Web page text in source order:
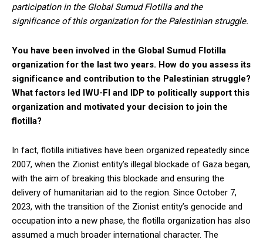
participation in the Global Sumud Flotilla and the
significance of this organization for the Palestinian struggle.
You have been involved in the Global Sumud Flotilla
organization for the last two years. How do you assess its
significance and contribution to the Palestinian struggle?
What factors led IWU-FI and IDP to politically support this
organization and motivated your decision to join the
flotilla?
In fact, flotilla initiatives have been organized repeatedly since
2007, when the Zionist entity’s illegal blockade of Gaza began,
with the aim of breaking this blockade and ensuring the
delivery of humanitarian aid to the region. Since October 7,
2023, with the transition of the Zionist entity’s genocide and
occupation into a new phase, the flotilla organization has also
assumed a much broader international character. The